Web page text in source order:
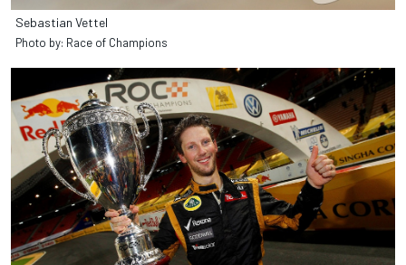
Sebastian Vettel
Photo by: Race of Champions